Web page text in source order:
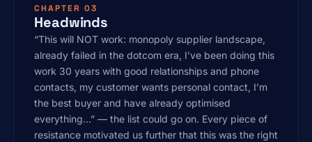
CHAPTER 03
Headwinds
“This will NOT work: monopoly supplier landscape,
already failed in the dotcom era, I’ve been doing this
work 30 years with good relationships and phone
contacts, my customer wants personal contact, I’m
the best buyer and have already optimised
everything…” — the list could go on. Every piece of
resistance motivated us further that this was the right